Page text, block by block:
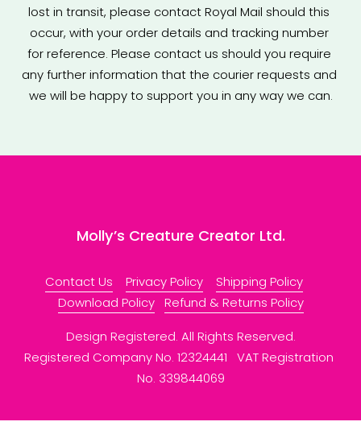
lost in transit, please contact Royal Mail should this
occur, with your order details and tracking number
for reference. Please contact us should you require
any further information that the courier requests and
we will be happy to support you in any way we can.
Molly’s Creature Creator Ltd.
Contact Us Privacy Policy
Shipping Policy
Download Policy Refund & Returns Policy
Design Registered. All Rights Reserved.
Registered Company No. 12324441   VAT Registration
No. 339844069